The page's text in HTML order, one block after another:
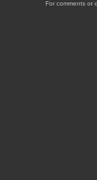
For comments or